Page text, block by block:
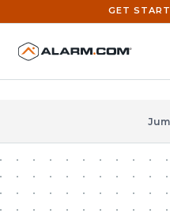
United States (en-US)
GET